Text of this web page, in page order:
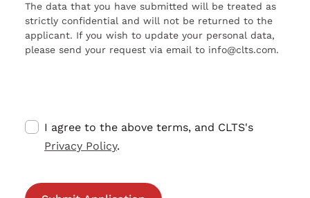
The data that you have submitted will be treated as
strictly confidential and will not be returned to the
applicant. If you wish to update your personal data,
please send your request via email to info@clts.com.
I agree to the above terms, and CLTS's
Privacy Policy.